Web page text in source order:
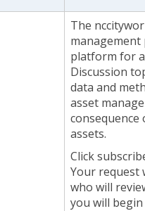
The
management
platform for
Discussion
data and
asset
assets.
Click
Your request
who will
you will